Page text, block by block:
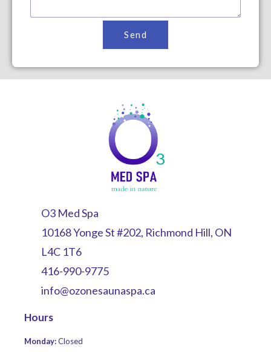
Send
O3 Med Spa
10168 Yonge St #202, Richmond Hill, ON
L4C 1T6
416-990-9775
info@ozonesaunaspa.ca
Hours
Monday:Closed